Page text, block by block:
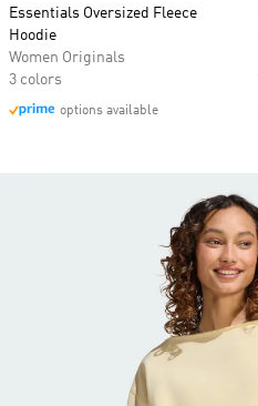
Essentials Oversized Fleece
Hoodie
Women Originals
3 colors
options available